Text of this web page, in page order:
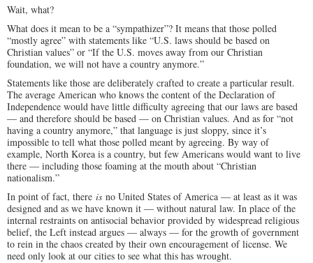
Wait, what?
What does it mean to be a “sympathizer”? It means that those polled
“mostly agree” with statements like “U.S. laws should be based on
Christian values” or “If the U.S. moves away from our Christian
foundation, we will not have a country anymore.”
Statements like those are deliberately crafted to create a particular result.
The average American who knows the content of the Declaration of
Independence would have little difficulty agreeing that our laws are based
— and therefore should be based — on Christian values. And as for “not
having a country anymore,” that language is just sloppy, since it’s
impossible to tell what those polled meant by agreeing. By way of
example, North Korea is a country, but few Americans would want to live
there — including those foaming at the mouth about “Christian
nationalism.”
In point of fact, there is no United States of America — at least as it was
designed and as we have known it — without natural law. In place of the
internal restraints on antisocial behavior provided by widespread religious
belief, the Left instead argues — always — for the growth of government
to rein in the chaos created by their own encouragement of license. We
need only look at our cities to see what this has wrought.